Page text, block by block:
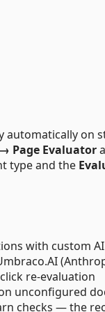
automatically on
Page Evaluator
type and the
with custom
re-evaluation
unconfigured
checks — the